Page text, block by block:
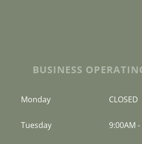
BUSINESS
Monday CLOSED
Tuesday 9:00AM -